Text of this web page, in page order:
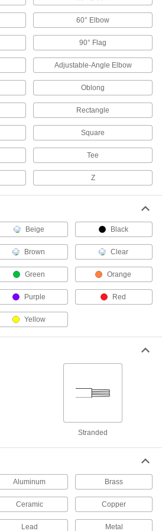
Terminal and Splice Kits
Maintain a supply of extra terminals and splices
17 products
Terminal Adapters
Convert wire terminals from one connection
Electrical Connector Holding Tools
Hold electrical connectors in place to safely join
1 product
Expand and reconfigure a data network when
1 product
Distribution Bars
Route electricity within switchboards and
31 products
Welding Cable Connectors
47 products
Divide one male quick-disconnect connection
60° Elbow
90° Flag
Adjustable-Angle Elbow
Oblong
Rectangle
Square
Tee
Z
Beige Black
Brown Clear
Green Orange
Purple Red
Yellow
Stranded
Aluminum Brass
Ceramic Copper
Lead Metal